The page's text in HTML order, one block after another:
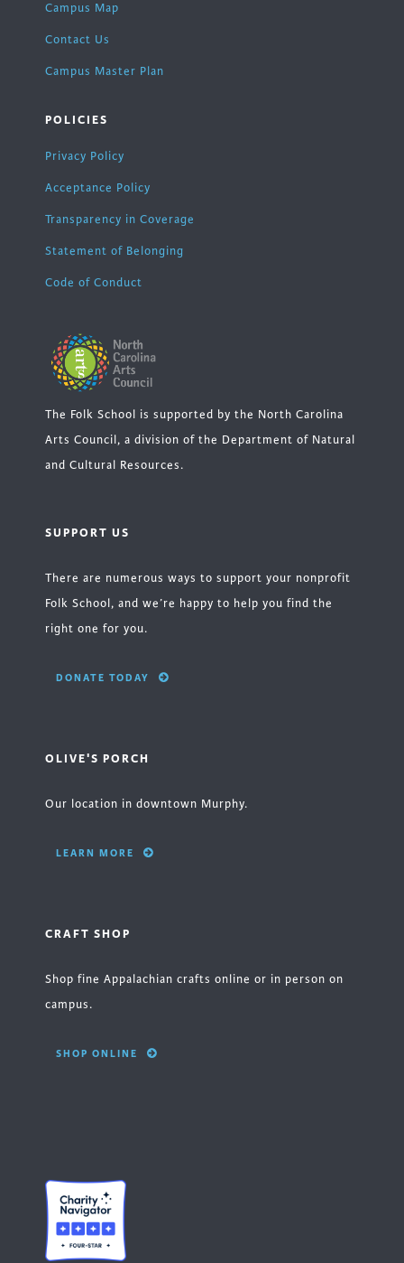
Campus Map
Contact Us
Campus Master Plan
POLICIES
Privacy Policy
Acceptance Policy
Transparency in Coverage
Statement of Belonging
Code of Conduct
The Folk School is supported by the North Carolina
Arts Council, a division of the Department of Natural
and Cultural Resources.
SUPPORT US
There are numerous ways to support your nonprofit
Folk School, and we’re happy to help you find the
right one for you.
DONATE TODAY
OLIVE'S PORCH
Our location in downtown Murphy.
LEARN MORE
CRAFT SHOP
Shop fine Appalachian crafts online or in person on
campus.
SHOP ONLINE